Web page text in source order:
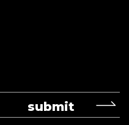
submit